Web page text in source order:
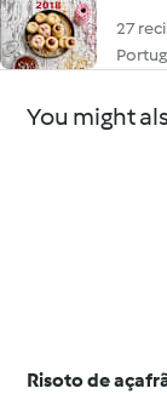
27
You might
Risoto de